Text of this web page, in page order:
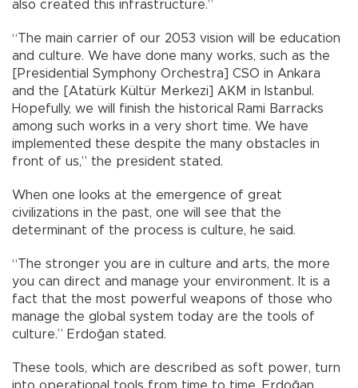
also created this infrastructure.”
“The main carrier of our 2053 vision will be education
and culture. We have done many works, such as the
[Presidential Symphony Orchestra] CSO in Ankara
and the [Atatürk Kültür Merkezi] AKM in Istanbul.
Hopefully, we will finish the historical Rami Barracks
among such works in a very short time. We have
implemented these despite the many obstacles in
front of us,” the president stated.
When one looks at the emergence of great
civilizations in the past, one will see that the
determinant of the process is culture, he said.
“The stronger you are in culture and arts, the more
you can direct and manage your environment. It is a
fact that the most powerful weapons of those who
manage the global system today are the tools of
culture.” Erdoğan stated.
These tools, which are described as soft power, turn